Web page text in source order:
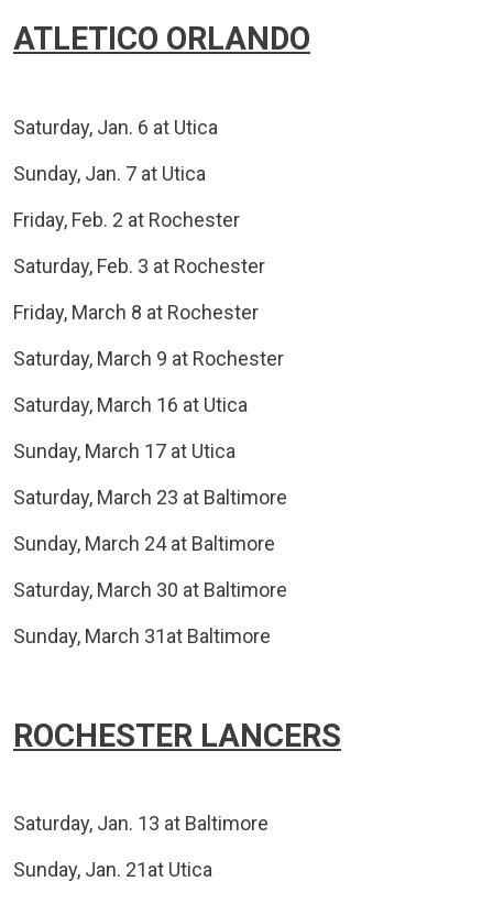
ATLETICO ORLANDO
Saturday, Jan. 6 at Utica
Sunday, Jan. 7 at Utica
Friday, Feb. 2 at Rochester
Saturday, Feb. 3 at Rochester
Friday, March 8 at Rochester
Saturday, March 9 at Rochester
Saturday, March 16 at Utica
Sunday, March 17 at Utica
Saturday, March 23 at Baltimore
Sunday, March 24 at Baltimore
Saturday, March 30 at Baltimore
Sunday, March 31at Baltimore
ROCHESTER LANCERS
Saturday, Jan. 13 at Baltimore
Sunday, Jan. 21at Utica